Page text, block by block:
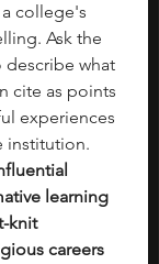
college's
Ask the
describe what
cite as points
experiences
institution.
learning
knit
careers